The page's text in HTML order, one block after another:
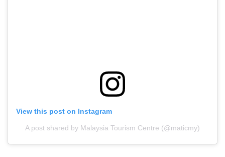
View this post on Instagram
A post shared by Malaysia Tourism Centre (@maticmy)